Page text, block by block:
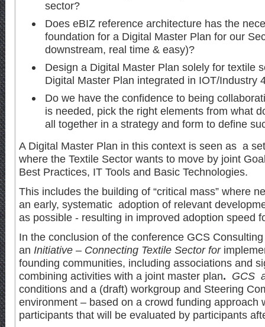
sector?
Does eBIZ reference architecture has the
foundation for a Digital Master Plan for our
downstream, real time & easy)?
Design a Digital Master Plan solely for textile
Digital Master Plan integrated in IOT/Industry
Do we have the confidence to being
is needed, pick the right elements from what
all together in a strategy and form to define
A Digital Master Plan in this context is seen as a
where the Textile Sector wants to move by joint
Best Practices, IT Tools and Basic Technologies.
This includes the building of “critical mass” where
an early, systematic adoption of relevant
as possible - resulting in improved adoption speed
In the conclusion of the conference GCS
an Initiative – Connecting Textile Sector for
founding communities, including associations and
combining activities with a joint master plan. GCS
conditions and a (draft) workgroup and Steering
environment – based on a crowd funding approach
participants that will be evaluated by participants